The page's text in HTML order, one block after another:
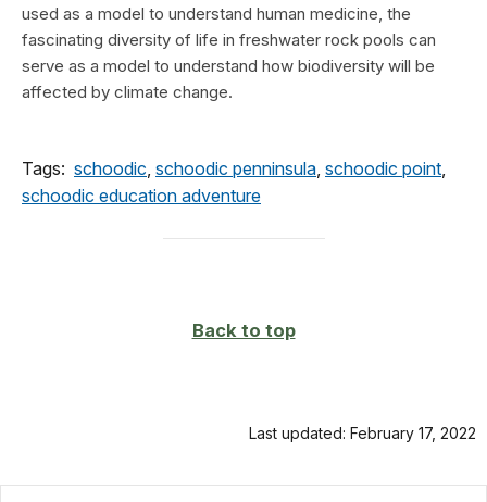
used as a model to understand human medicine, the
fascinating diversity of life in freshwater rock pools can
serve as a model to understand how biodiversity will be
affected by climate change.
Tags: schoodic, schoodic penninsula, schoodic point,
schoodic education adventure
Back to top
Last updated: February 17, 2022